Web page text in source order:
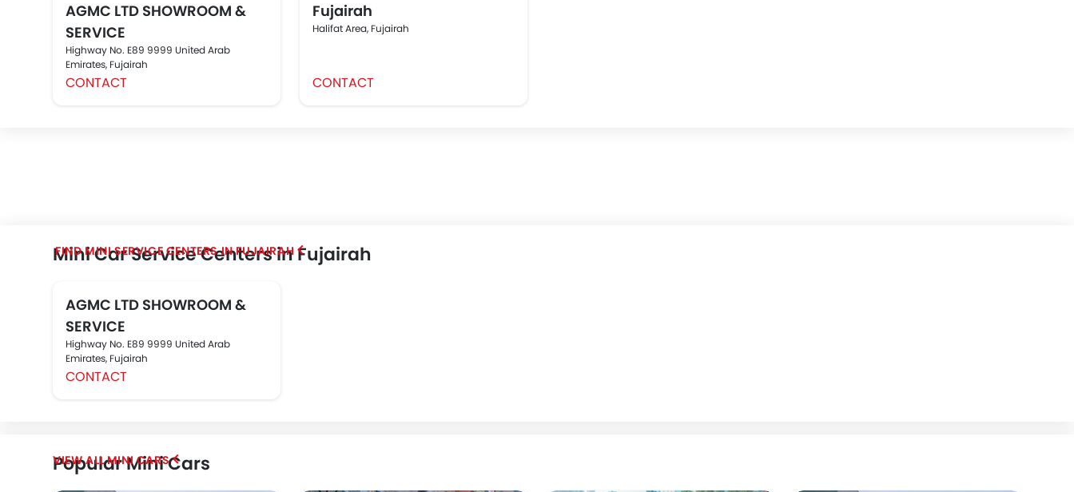
AGMC LTD SHOWROOM &
SERVICE
Highway No. E89 9999 United Arab
Emirates, Fujairah
CONTACT
Fujairah
Halifat Area, Fujairah
CONTACT
Mini Car Service Centers in Fujairah
AGMC LTD SHOWROOM &
SERVICE
Highway No. E89 9999 United Arab
Emirates, Fujairah
CONTACT
FIND MINI SERVICE CENTERS IN FUJAIRAH
Popular Mini Cars
MINI CARS